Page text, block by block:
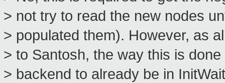
> not try to read the new nodes
> populated them). However, as
> to Santosh, the way this is
> backend to already be in